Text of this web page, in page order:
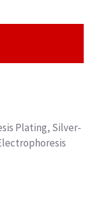
Plating, Silver-